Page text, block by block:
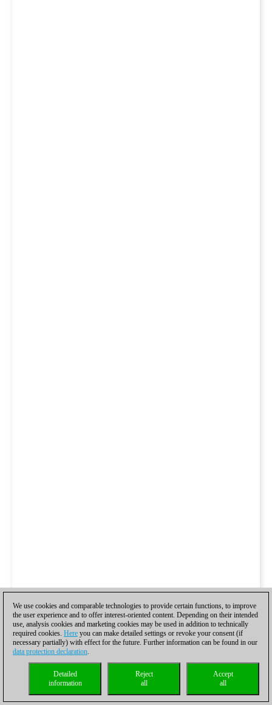
We use cookies and comparable technologies to provide certain functions, to improve
the user experience and to offer interest-oriented content. Depending on their intended
use, analysis cookies and marketing cookies may be used in addition to technically
required cookies. Here you can make detailed settings or revoke your consent (if
necessary partially) with effect for the future. Further information can be found in our
data protection declaration.
Accept
all
Reject
all
Detailed
information